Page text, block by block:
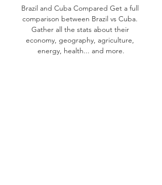
Brazil and Cuba Compared Get a full
comparison between Brazil vs Cuba.
Gather all the stats about their
economy, geography, agriculture,
energy, health... and more.